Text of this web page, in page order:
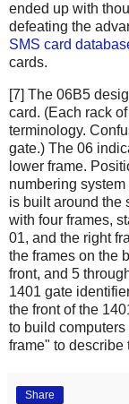
ended up with
defeating the
SMS card
cards.
[7] The 06B5
card. (Each rack
terminology.
gate.) The 06
lower frame.
numbering
is built around the
with four frames,
01, and the right
the frames on the
front, and 5
1401 gate
the front of the
to build
frame" to describe
Share